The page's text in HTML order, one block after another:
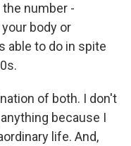
number -
body or
able to do in spite
of both. I don't
because I
life. And,